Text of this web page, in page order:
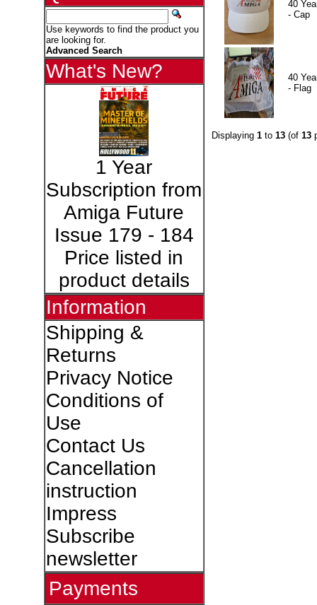
Use keywords to find the product you
are looking for.
Advanced Search
What's New?
1 Year
Subscription from
Amiga Future
Issue 179 - 184
Price listed in
product details
Information
Shipping &
Returns
Privacy Notice
Conditions of
Use
Contact Us
Cancellation
instruction
Impress
Subscribe
newsletter
Payments
40
- Cap
40
- Flag
Displaying 1to 13(of 13